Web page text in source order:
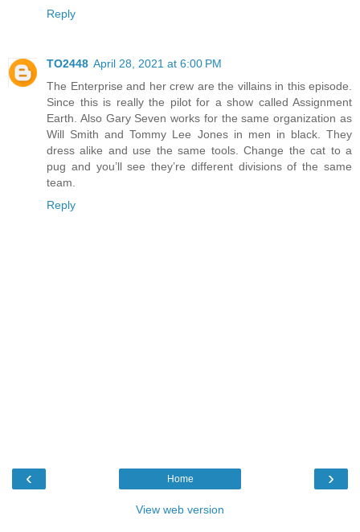
Reply
TO2448 April 28, 2021 at 6:00 PM
The Enterprise and her crew are the villains in this episode.
Since this is really the pilot for a show called Assignment
Earth. Also Gary Seven works for the same organization as
Will Smith and Tommy Lee Jones in men in black. They
dress alike and use the same tools. Change the cat to a
pug and you’ll see they’re different divisions of the same
team.
Reply
‹ ›
Home
View web version